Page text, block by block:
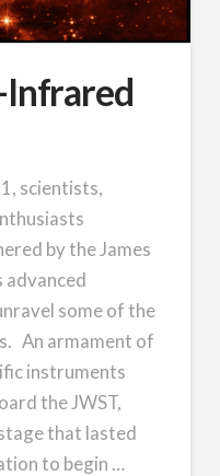
Infrared
scientists,
by the James
advanced
some of the
An armament of
instruments
the JWST,
that lasted
to begin …